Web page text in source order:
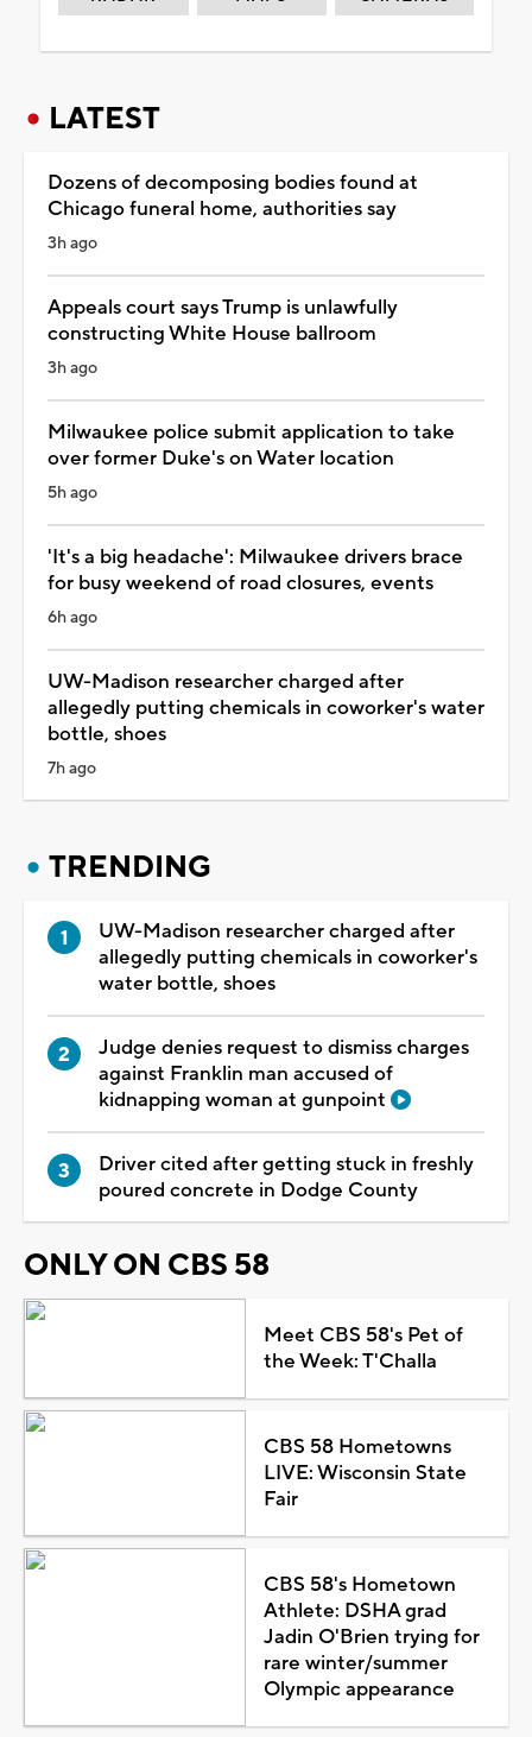
LATEST
Dozens of decomposing bodies found at
Chicago funeral home, authorities say
3h ago
Appeals court says Trump is unlawfully
constructing White House ballroom
3h ago
Milwaukee police submit application to take
over former Duke's on Water location
5h ago
'It's a big headache': Milwaukee drivers brace
for busy weekend of road closures, events
6h ago
UW-Madison researcher charged after
allegedly putting chemicals in coworker's water
bottle, shoes
7h ago
TRENDING
UW-Madison researcher charged after
allegedly putting chemicals in coworker's
water bottle, shoes
Judge denies request to dismiss charges
against Franklin man accused of
kidnapping woman at gunpoint
Driver cited after getting stuck in freshly
poured concrete in Dodge County
ONLY ON CBS 58
Meet CBS 58's Pet of
the Week: T'Challa
CBS 58 Hometowns
LIVE: Wisconsin State
Fair
CBS 58's Hometown
Athlete: DSHA grad
Jadin O'Brien trying for
rare winter/summer
Olympic appearance